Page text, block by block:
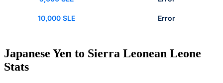
10,000 SLE Error
Japanese Yen to Sierra Leonean Leone
Stats